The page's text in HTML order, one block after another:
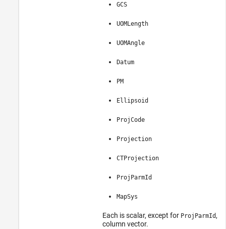
GCS
UOMLength
UOMAngle
Datum
PM
Ellipsoid
ProjCode
Projection
CTProjection
ProjParmId
MapSys
Each is scalar, except for ProjParmId,
column vector.